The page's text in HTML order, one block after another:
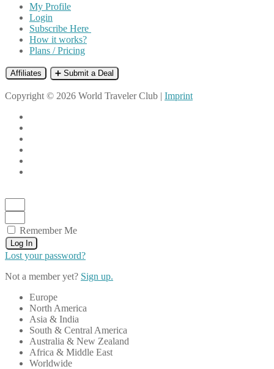
My Profile
Login
Subscribe Here
How it works?
Plans / Pricing
Affiliates ➕ Submit a Deal
Copyright © 2026 World Traveler Club | Imprint
Remember Me
Log In
Lost your password?
Not a member yet? Sign up.
Europe
North America
Asia & India
South & Central America
Australia & New Zealand
Africa & Middle East
Worldwide